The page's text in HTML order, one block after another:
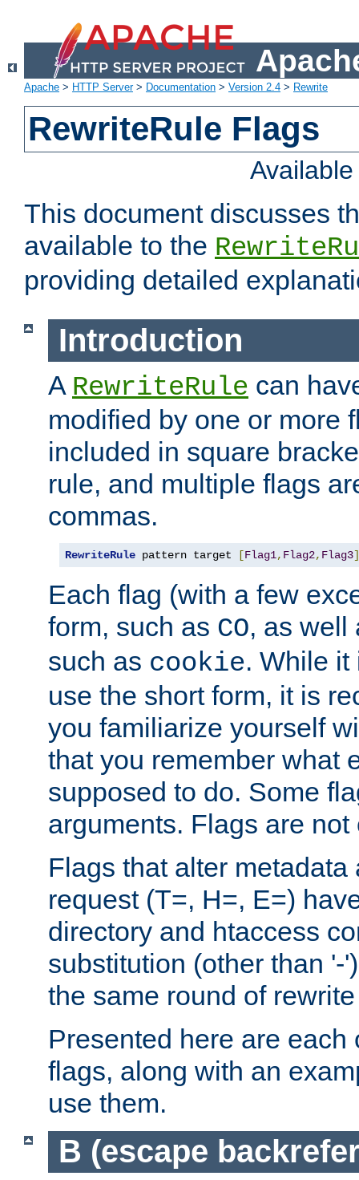
Apache > HTTP Server> Documentation > Version 2.4 > Rewrite
RewriteRule Flags
This document discusses
available to the
providing detailed
Introduction
A RewriteRule can
modified by one or more
included in square
rule, and multiple flags
commas.
RewriteRule pattern target [Flag1, Flag2, Flag3]
Each flag (with a few
form, such as CO, as well
such as cookie. While it
use the short form, it is
you familiarize yourself
that you remember what
supposed to do. Some
arguments. Flags are
Flags that alter
request (T=, H=, E=)
directory and htaccess
substitution (other than '-
the same round of
Presented here are each
flags, along with an
use them.
B (escape